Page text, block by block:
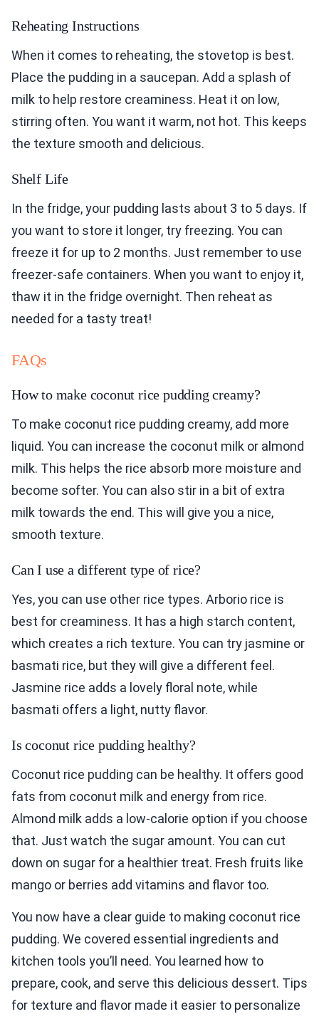
Reheating Instructions
When it comes to reheating, the stovetop is best.
Place the pudding in a saucepan. Add a splash of
milk to help restore creaminess. Heat it on low,
stirring often. You want it warm, not hot. This keeps
the texture smooth and delicious.
Shelf Life
In the fridge, your pudding lasts about 3 to 5 days. If
you want to store it longer, try freezing. You can
freeze it for up to 2 months. Just remember to use
freezer-safe containers. When you want to enjoy it,
thaw it in the fridge overnight. Then reheat as
needed for a tasty treat!
FAQs
How to make coconut rice pudding creamy?
To make coconut rice pudding creamy, add more
liquid. You can increase the coconut milk or almond
milk. This helps the rice absorb more moisture and
become softer. You can also stir in a bit of extra
milk towards the end. This will give you a nice,
smooth texture.
Can I use a different type of rice?
Yes, you can use other rice types. Arborio rice is
best for creaminess. It has a high starch content,
which creates a rich texture. You can try jasmine or
basmati rice, but they will give a different feel.
Jasmine rice adds a lovely floral note, while
basmati offers a light, nutty flavor.
Is coconut rice pudding healthy?
Coconut rice pudding can be healthy. It offers good
fats from coconut milk and energy from rice.
Almond milk adds a low-calorie option if you choose
that. Just watch the sugar amount. You can cut
down on sugar for a healthier treat. Fresh fruits like
mango or berries add vitamins and flavor too.
You now have a clear guide to making coconut rice
pudding. We covered essential ingredients and
kitchen tools you’ll need. You learned how to
prepare, cook, and serve this delicious dessert. Tips
for texture and flavor made it easier to personalize